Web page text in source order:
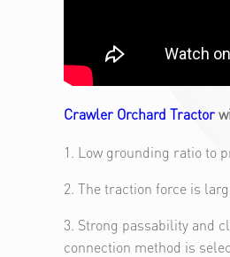
Crawler Orchard Tractor
1. Low grounding ratio to
2. The traction force is
3. Strong passability and
connection method is